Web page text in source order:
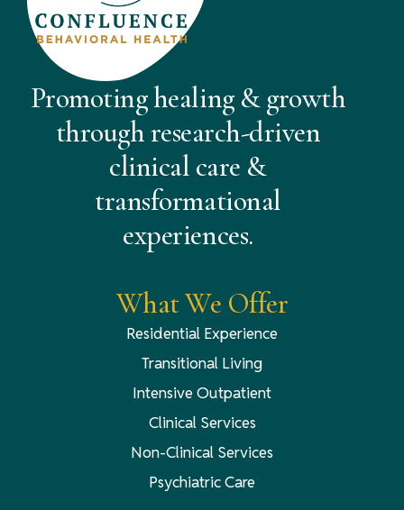
Promoting healing & growth
through research-driven
clinical care &
transformational
experiences.
What We Offer
Residential Experience
Transitional Living
Intensive Outpatient
Clinical Services
Non-Clinical Services
Psychiatric Care